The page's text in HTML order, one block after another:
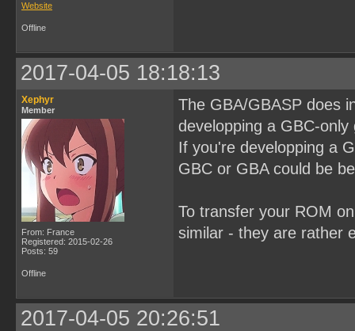
Website
Offline
2017-04-05 18:18:13
Xephyr
Member
From: France
Registered: 2015-02-26
Posts: 59
The GBA/GBASP does
developping a GBC-
If you're developping a
GBC or GBA could be
To transfer your ROM
similar - they are rather
Offline
2017-04-05 20:26:51